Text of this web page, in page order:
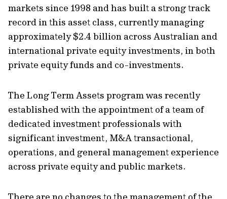
markets since 1998 and has built a strong track
record in this asset class, currently managing
approximately $2.4 billion across Australian and
international private equity investments, in both
private equity funds and co-investments.
The Long Term Assets program was recently
established with the appointment of a team of
dedicated investment professionals with
significant investment, M&A transactional,
operations, and general management experience
across private equity and public markets.